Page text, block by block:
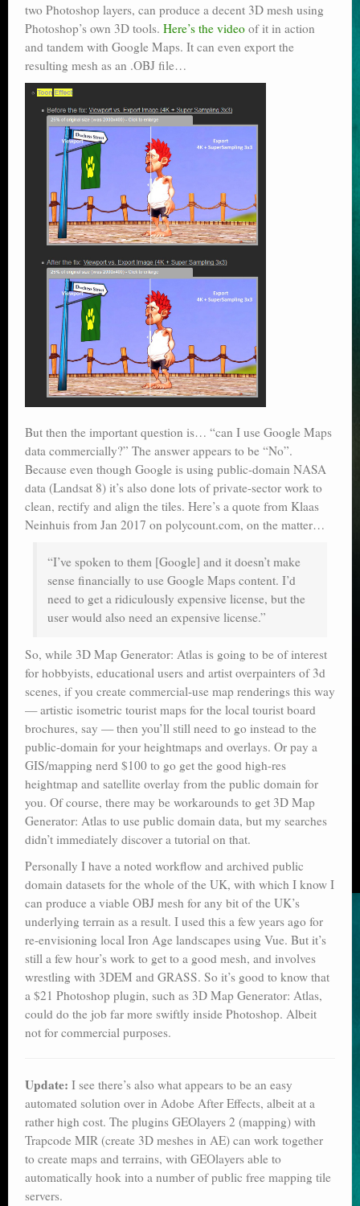
two Photoshop layers, can produce a decent 3D mesh using
Photoshop’s own 3D tools. Here’s the video of it in action
and tandem with Google Maps. It can even export the
resulting mesh as an .OBJ file…
But then the important question is… “can I use Google Maps
data commercially?” The answer appears to be “No”.
Because even though Google is using public-domain NASA
data (Landsat 8) it’s also done lots of private-sector work to
clean, rectify and align the tiles. Here’s a quote from Klaas
Neinhuis from Jan 2017 on polycount.com, on the matter…
“I’ve spoken to them [Google] and it doesn’t make
sense financially to use Google Maps content. I’d
need to get a ridiculously expensive license, but the
user would also need an expensive license.”
So, while 3D Map Generator: Atlas is going to be of interest
for hobbyists, educational users and artist overpainters of 3d
scenes, if you create commercial-use map renderings this way
— artistic isometric tourist maps for the local tourist board
brochures, say — then you’ll still need to go instead to the
public-domain for your heightmaps and overlays. Or pay a
GIS/mapping nerd $100 to go get the good high-res
heightmap and satellite overlay from the public domain for
you. Of course, there may be workarounds to get 3D Map
Generator: Atlas to use public domain data, but my searches
didn’t immediately discover a tutorial on that.
Personally I have a noted workflow and archived public
domain datasets for the whole of the UK, with which I know I
can produce a viable OBJ mesh for any bit of the UK’s
underlying terrain as a result. I used this a few years ago for
re-envisioning local Iron Age landscapes using Vue. But it’s
still a few hour’s work to get to a good mesh, and involves
wrestling with 3DEM and GRASS. So it’s good to know that
a $21 Photoshop plugin, such as 3D Map Generator: Atlas,
could do the job far more swiftly inside Photoshop. Albeit
not for commercial purposes.
Update: I see there’s also what appears to be an easy
automated solution over in Adobe After Effects, albeit at a
rather high cost. The plugins GEOlayers 2 (mapping) with
Trapcode MIR (create 3D meshes in AE) can work together
to create maps and terrains, with GEOlayers able to
automatically hook into a number of public free mapping tile
servers.